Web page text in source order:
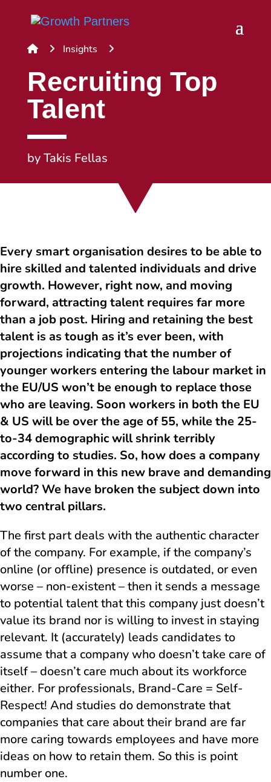
Insights
Recruiting Top
Talent
byTakis Fellas
Every smart organisation desires to be able to
hire skilled and talented individuals and drive
growth. However, right now, and moving
forward, attracting talent requires far more
than a job post. Hiring and retaining the best
talent is as tough as it’s ever been, with
projections indicating that the number of
younger workers entering the labour market in
the EU/US won’t be enough to replace those
who are leaving. Soon workers in both the EU
& US will be over the age of 55, while the 25-
to-34 demographic will shrink terribly
according to studies. So, how does a company
move forward in this new brave and demanding
world? We have broken the subject down into
two central pillars.
The first part deals with the authentic character
of the company. For example, if the company’s
online (or offline) presence is outdated, or even
worse – non-existent – then it sends a message
to potential talent that this company just doesn’t
value its brand nor is willing to invest in staying
relevant. It (accurately) leads candidates to
assume that a company who doesn’t take care of
itself – doesn’t care much about its workforce
either. For professionals, Brand-Care = Self-
Respect! And studies do demonstrate that
companies that care about their brand are far
more caring towards employees and have more
ideas on how to retain them. So this is point
number one.